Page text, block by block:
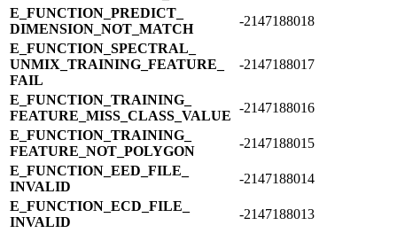
E_​FUNCTION_​PREDICT_​
DIMENSION_​NOT_​MATCH
-2147188018
E_​FUNCTION_​SPECTRAL_​
UNMIX_​TRAINING_​FEATURE_​
FAIL
-2147188017
E_​FUNCTION_​TRAINING_​
FEATURE_​MISS_​CLASS_​VALUE
-2147188016
E_​FUNCTION_​TRAINING_​
FEATURE_​NOT_​POLYGON
-2147188015
E_​FUNCTION_​EED_​FILE_​
INVALID
-2147188014
E_​FUNCTION_​ECD_​FILE_​
INVALID
-2147188013